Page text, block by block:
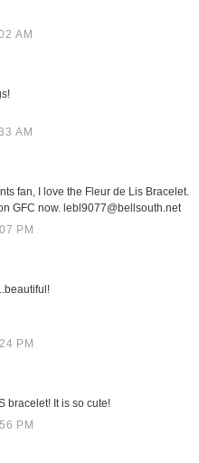
AM
AM
fan, I love the Fleur de Lis Bracelet.
GFC now. lebl9077@bellsouth.net
PM
PM
bracelet! It is so cute!
PM